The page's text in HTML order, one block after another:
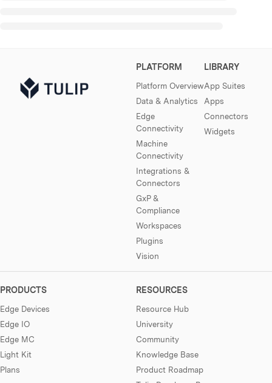
PLATFORM
Platform Overview
Data & Analytics
Edge
Connectivity
Machine
Connectivity
Integrations &
Connectors
GxP &
Compliance
Workspaces
Plugins
Vision
LIBRARY
App Suites
Apps
Connectors
Widgets
PRODUCTS
Edge Devices
Edge IO
Edge MC
Light Kit
Plans
RESOURCES
Resource Hub
University
Community
Knowledge Base
Product Roadmap